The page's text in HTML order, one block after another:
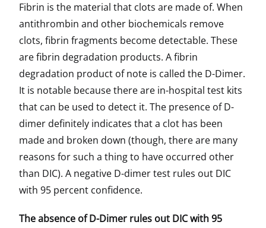
Fibrin is the material that clots are made of. When
antithrombin and other biochemicals remove
clots, fibrin fragments become detectable. These
are fibrin degradation products. A fibrin
degradation product of note is called the D-Dimer.
It is notable because there are in-hospital test kits
that can be used to detect it. The presence of D-
dimer definitely indicates that a clot has been
made and broken down (though, there are many
reasons for such a thing to have occurred other
than DIC). A negative D-dimer test rules out DIC
with 95 percent confidence.
The absence of D-Dimer rules out DIC with 95